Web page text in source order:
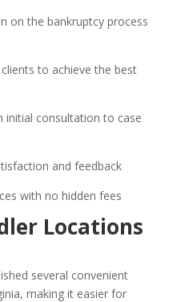
on the bankruptcy process
to achieve the best
initial consultation to case
and feedback
with no hidden fees
Locations
several convenient
making it easier for